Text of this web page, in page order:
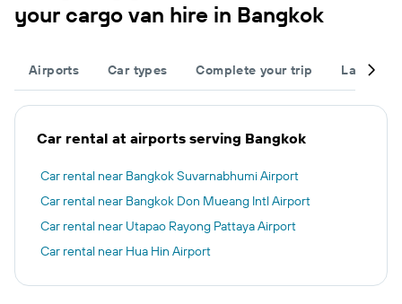
your cargo van hire in Bangkok
Airports Car types Complete your trip Large
Car rental at airports serving Bangkok
Car rental near Bangkok Suvarnabhumi Airport
Car rental near Bangkok Don Mueang Intl Airport
Car rental near Utapao Rayong Pattaya Airport
Car rental near Hua Hin Airport